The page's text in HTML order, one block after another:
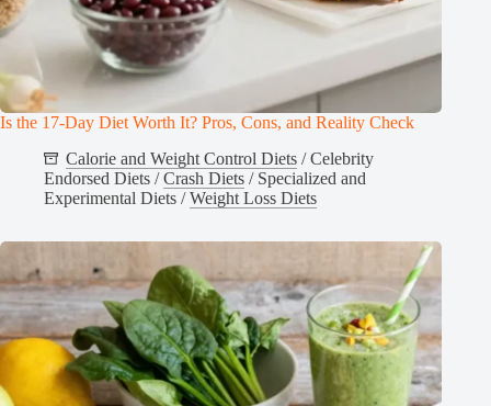
Is the 17-Day Diet Worth It? Pros, Cons, and Reality Check
Calorie and Weight Control Diets /Celebrity
Endorsed Diets /Crash Diets / Specialized and
Experimental Diets /Weight Loss Diets